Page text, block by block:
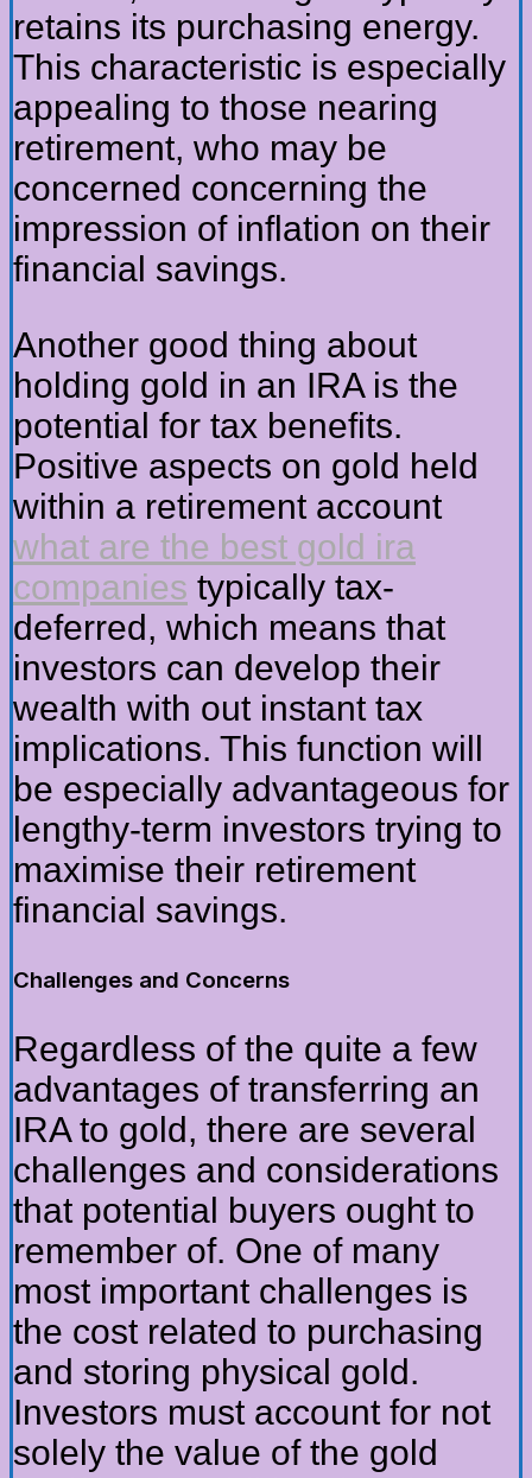
retains its purchasing energy.
This characteristic is especially
appealing to those nearing
retirement, who may be
concerned concerning the
impression of inflation on their
financial savings.
Another good thing about
holding gold in an IRA is the
potential for tax benefits.
Positive aspects on gold held
within a retirement account
what are the best gold ira
companies typically tax-
deferred, which means that
investors can develop their
wealth with out instant tax
implications. This function will
be especially advantageous for
lengthy-term investors trying to
maximise their retirement
financial savings.
Challenges and Concerns
Regardless of the quite a few
advantages of transferring an
IRA to gold, there are several
challenges and considerations
that potential buyers ought to
remember of. One of many
most important challenges is
the cost related to purchasing
and storing physical gold.
Investors must account for not
solely the value of the gold